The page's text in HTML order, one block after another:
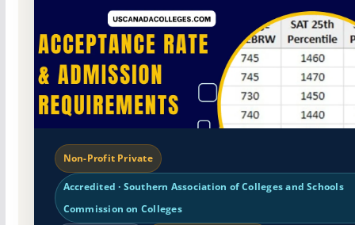
Non-Profit Private
Accredited · Southern Association of Colleges and Schools
Commission on Colleges